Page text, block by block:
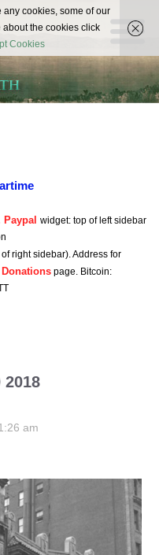
The
Automatic
Earth
Paypal widget: top of left sidebar
right sidebar). Address for
page. Bitcoin:
2018
am
any cookies, some of our
the cookies click
Cookies